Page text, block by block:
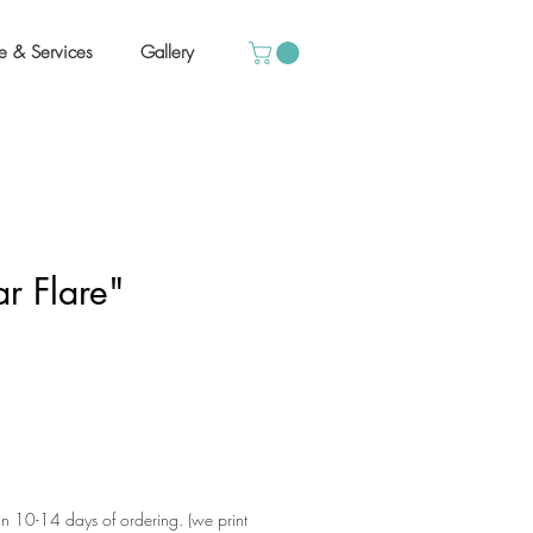
& Services Gallery
Flare"
10-14 days of ordering. (we print